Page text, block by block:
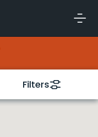
Filters